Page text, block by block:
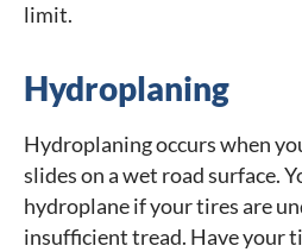
limit.
Hydroplaning
Hydroplaning occurs when
slides on a wet road surface.
hydroplane if your tires are
insufficient tread. Have your